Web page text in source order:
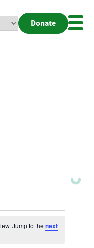
Donate
Jump to thenext